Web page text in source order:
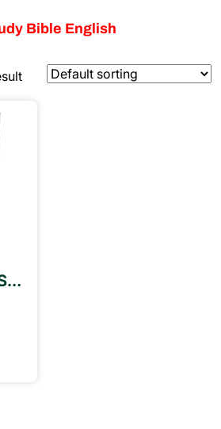
Bible English
English Bible ESV Black Color Open Type Small